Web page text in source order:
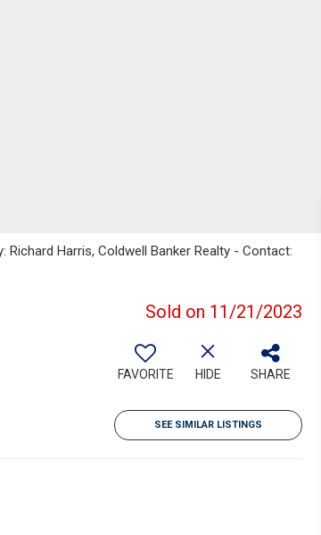
Richard Harris, Coldwell Banker Realty - Contact:
Sold on 11/21/2023
FAVORITE HIDE SHARE
SEE SIMILAR LISTINGS